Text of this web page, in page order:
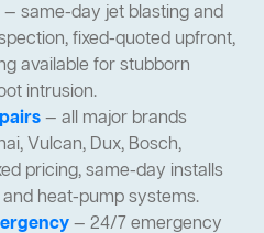
— same-day jet blasting and
fixed-quoted upfront,
available for stubborn
intrusion.
— all major brands
Vulcan, Dux, Bosch,
pricing, same-day installs
heat-pump systems.
— 24/7 emergency